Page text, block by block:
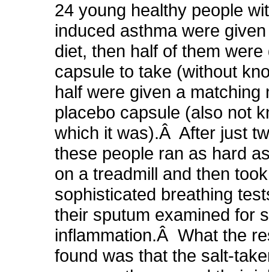
24 young healthy people
induced asthma were
diet, then half of them
capsule to take (without
half were given a matching
placebo capsule (also not
which it was).Â After just
these people ran as hard
on a treadmill and then took
sophisticated breathing
their sputum examined for
inflammation.Â What the
found was that the salt-